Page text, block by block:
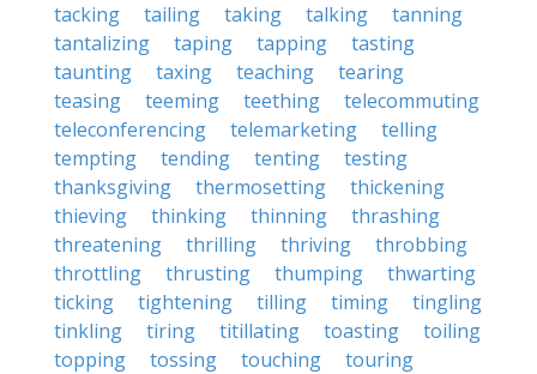
tacking
tailing taking talking
tanning
tantalizing
taping tapping
tasting
taunting
taxing teaching
tearing
teasing
teeming teething
telecommuting
teleconferencing
telemarketing
telling
tempting
tending tenting
testing
thanksgiving
thermosetting
thickening
thieving
thinking thinning
thrashing
threatening
thrilling thriving
throbbing
throttling
thrusting thumping
thwarting
ticking
tightening tilling timing
tingling
tinkling
tiring titillating toasting
toiling
topping
tossing touching
touring